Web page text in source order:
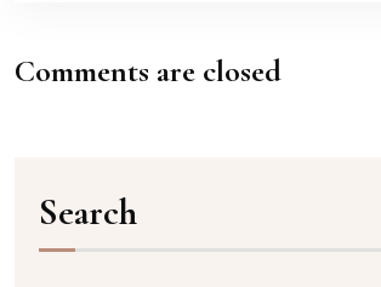
Comments are closed
Search